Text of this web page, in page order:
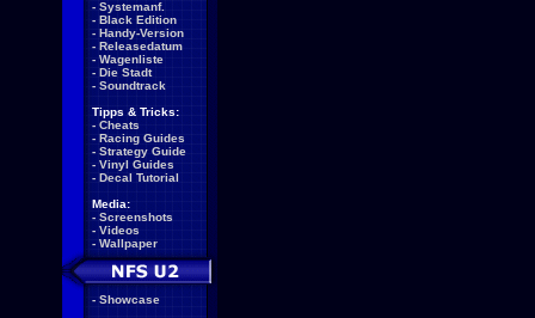
- Systemanf.
- Black Edition
- Handy-Version
- Releasedatum
- Wagenliste
- Die Stadt
- Soundtrack
Tipps & Tricks:
- Cheats
- Racing Guides
- Strategy Guide
- Vinyl Guides
- Decal Tutorial
Media:
- Screenshots
- Videos
- Wallpaper
- Showcase